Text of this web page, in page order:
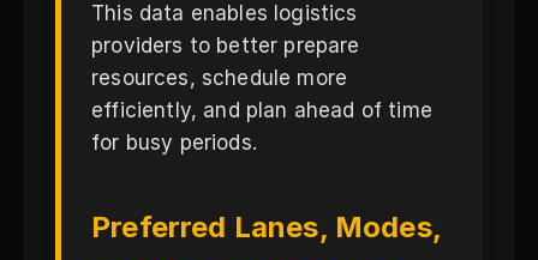
This data enables logistics
providers to better prepare
resources, schedule more
efficiently, and plan ahead of time
for busy periods.
Preferred Lanes, Modes,